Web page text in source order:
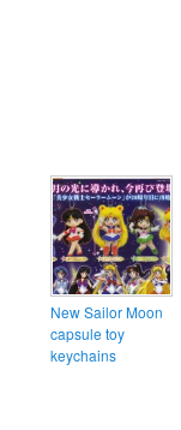
New Sailor Moon
capsule toy
keychains